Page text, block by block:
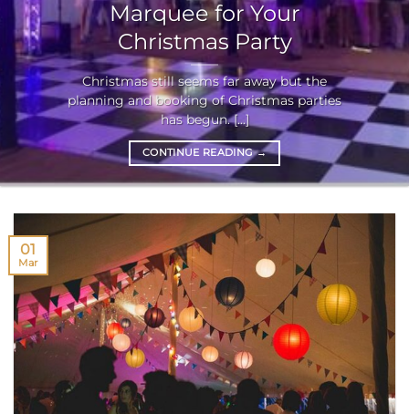
Marquee for Your
Christmas Party
Christmas still seems far away but the
planning and booking of Christmas parties
has begun. [...]
CONTINUE READING→
01
Mar